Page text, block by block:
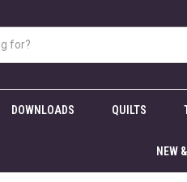
DOWNLOADS QUILTS
NEW